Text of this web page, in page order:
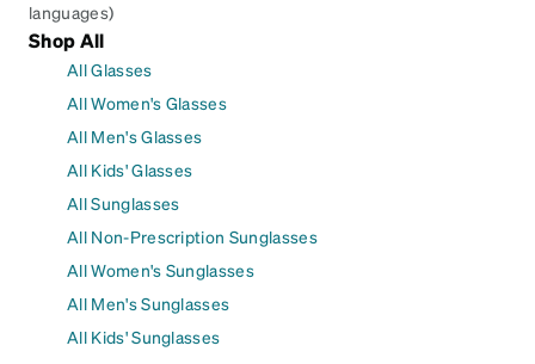
languages)
Shop All
All Glasses
All Women's Glasses
All Men's Glasses
All Kids' Glasses
All Sunglasses
All Non-Prescription Sunglasses
All Women's Sunglasses
All Men's Sunglasses
All Kids' Sunglasses